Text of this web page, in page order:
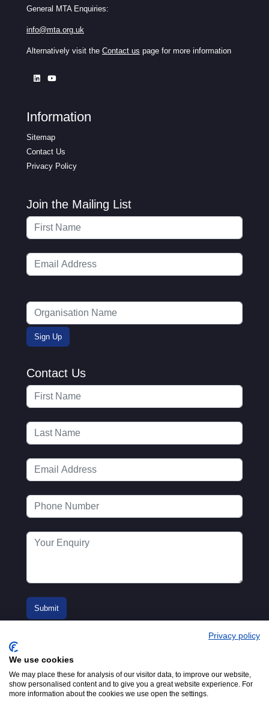
General MTA Enquiries:
info@mta.org.uk
Alternatively visit the Contact us page for more information
Information
Sitemap
Contact Us
Privacy Policy
Join the Mailing List
Contact Us
© 2016-2026
Privacy policy
We use cookies
We may place these for analysis of our visitor data, to improve our website,
show personalised content and to give you a great website experience. For
more information about the cookies we use open the settings.